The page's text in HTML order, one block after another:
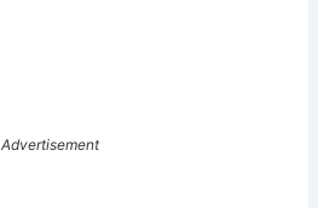
Advertisement